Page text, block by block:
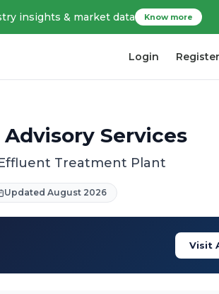
insights & market data Know more
Login Register
Services
Treatment Plant
Updated August 2026
Visit